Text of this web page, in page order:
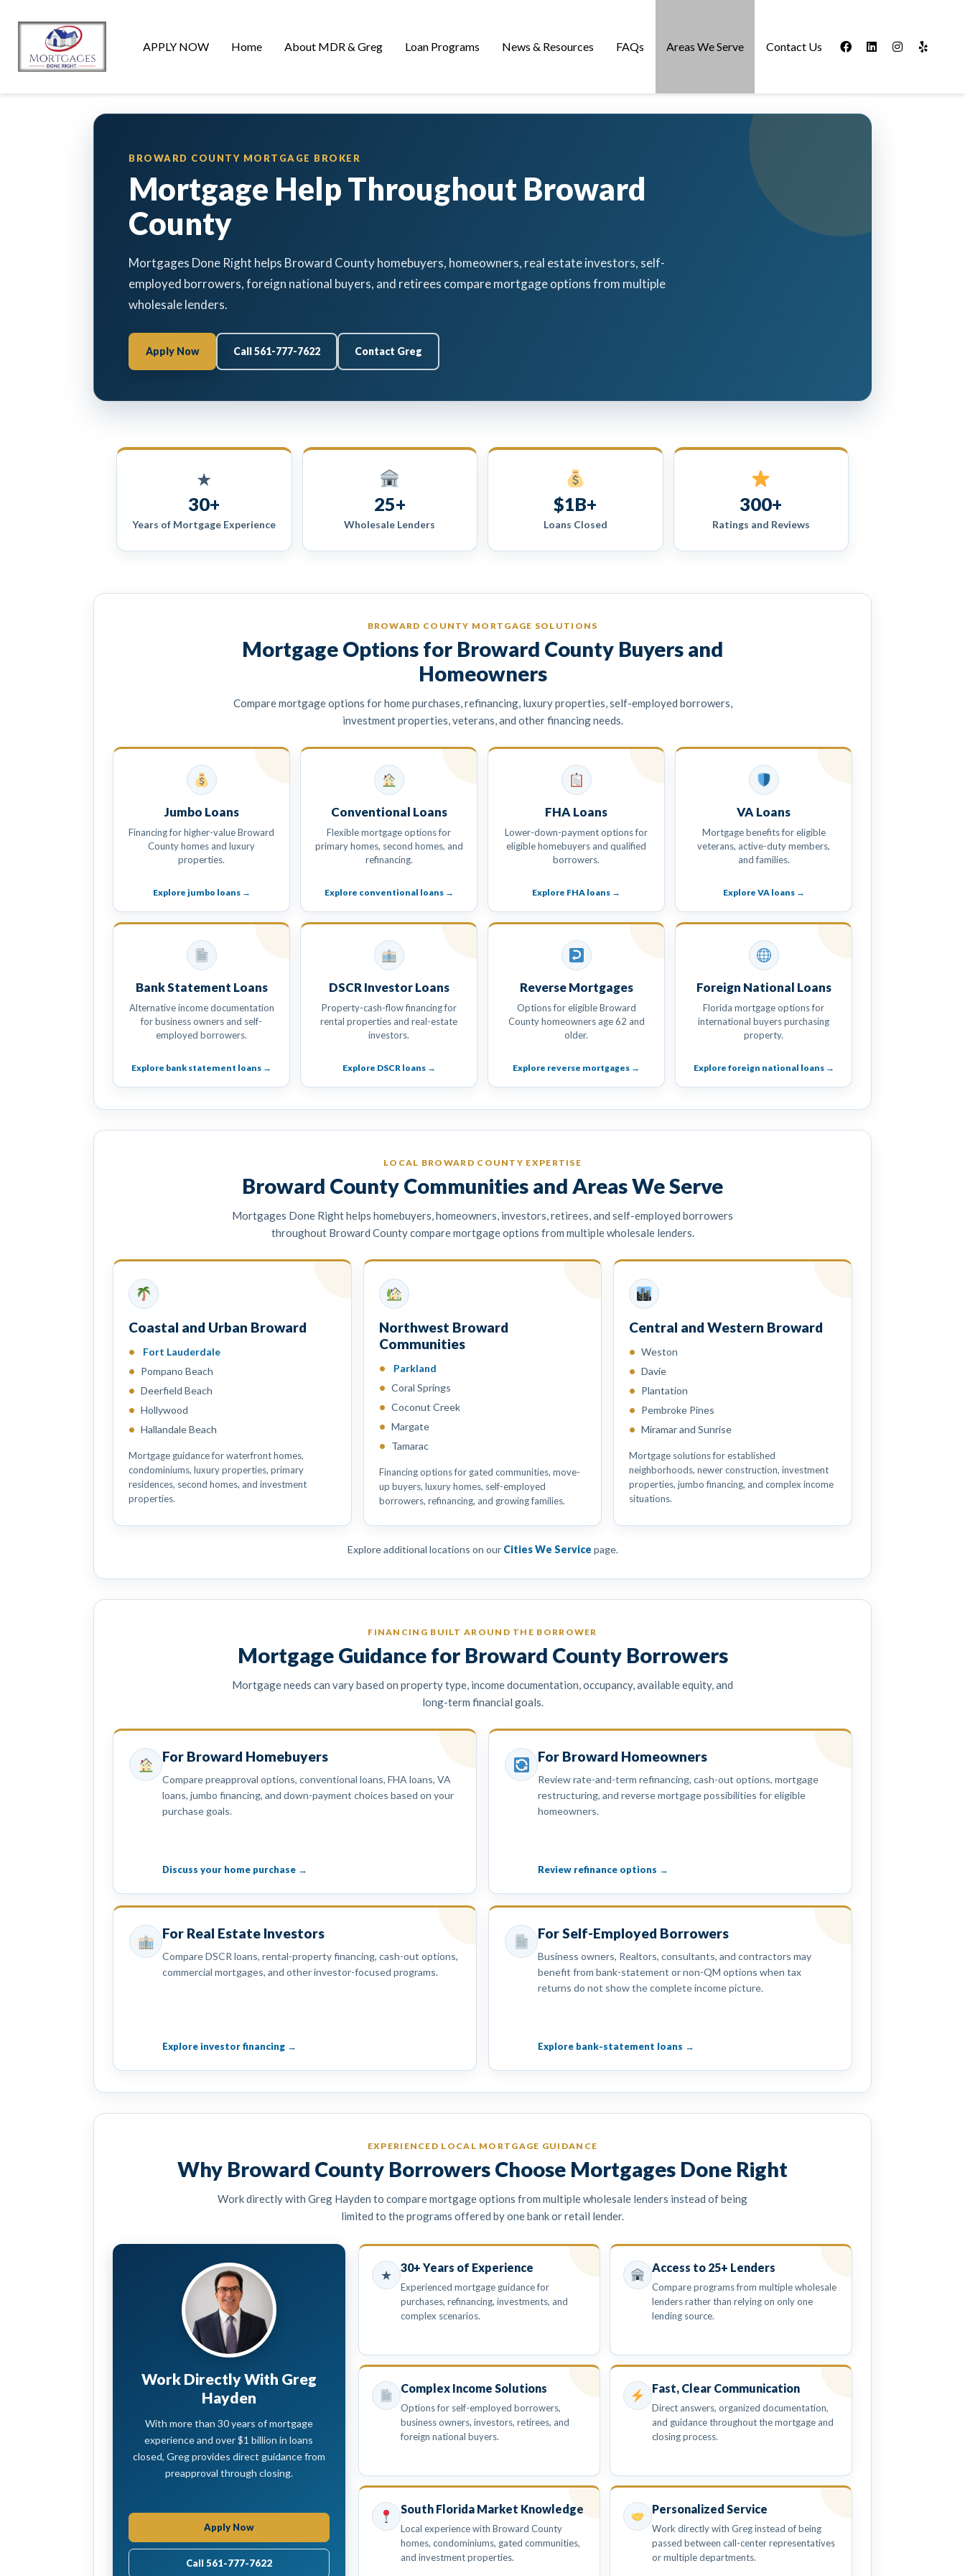
APPLY NOW Home About MDR & Greg Loan Programs News & Resources FAQs Areas We Serve Contact Us
BROWARD COUNTY MORTGAGE BROKER
Mortgage Help Throughout Broward
County
Mortgages Done Right helps Broward County homebuyers, homeowners, real estate investors, self-
employed borrowers, foreign national buyers, and retirees compare mortgage options from multiple
wholesale lenders.
Apply Now Call 561-777-7622 Contact Greg
★
30+
Years of Mortgage Experience
25+
Wholesale Lenders
$1B+
Loans Closed
300+
Ratings and Reviews
BROWARD COUNTY MORTGAGE SOLUTIONS
Mortgage Options for Broward County Buyers and
Homeowners
Compare mortgage options for home purchases, refinancing, luxury properties, self-employed borrowers,
investment properties, veterans, and other financing needs.
Jumbo Loans
Financing for higher-value Broward
County homes and luxury
properties.
Explore jumbo loans →
Conventional Loans
Flexible mortgage options for
primary homes, second homes, and
refinancing.
Explore conventional loans →
FHA Loans
Lower-down-payment options for
eligible homebuyers and qualified
borrowers.
Explore FHA loans →
VA Loans
Mortgage benefits for eligible
veterans, active-duty members,
and families.
Explore VA loans →
Bank Statement Loans
Alternative income documentation
for business owners and self-
employed borrowers.
Explore bank statement loans →
DSCR Investor Loans
Property-cash-flow financing for
rental properties and real-estate
investors.
Explore DSCR loans →
Reverse Mortgages
Options for eligible Broward
County homeowners age 62 and
older.
Explore reverse mortgages →
Foreign National Loans
Florida mortgage options for
international buyers purchasing
property.
Explore foreign national loans →
LOCAL BROWARD COUNTY EXPERTISE
Broward County Communities and Areas We Serve
Mortgages Done Right helps homebuyers, homeowners, investors, retirees, and self-employed borrowers
throughout Broward County compare mortgage options from multiple wholesale lenders.
Coastal and Urban Broward
Fort Lauderdale
Pompano Beach
Deerfield Beach
Hollywood
Hallandale Beach
Mortgage guidance for waterfront homes,
condominiums, luxury properties, primary
residences, second homes, and investment
properties.
Northwest Broward
Communities
Parkland
Coral Springs
Coconut Creek
Margate
Tamarac
Financing options for gated communities, move-
up buyers, luxury homes, self-employed
borrowers, refinancing, and growing families.
Central and Western Broward
Weston
Davie
Plantation
Pembroke Pines
Miramar and Sunrise
Mortgage solutions for established
neighborhoods, newer construction, investment
properties, jumbo financing, and complex income
situations.
Explore additional locations on our Cities We Service page.
FINANCING BUILT AROUND THE BORROWER
Mortgage Guidance for Broward County Borrowers
Mortgage needs can vary based on property type, income documentation, occupancy, available equity, and
long-term financial goals.
For Broward Homebuyers
Compare preapproval options, conventional loans, FHA loans, VA
loans, jumbo financing, and down-payment choices based on your
purchase goals.
Discuss your home purchase →
For Broward Homeowners
Review rate-and-term refinancing, cash-out options, mortgage
restructuring, and reverse mortgage possibilities for eligible
homeowners.
Review refinance options →
For Real Estate Investors
Compare DSCR loans, rental-property financing, cash-out options,
commercial mortgages, and other investor-focused programs.
Explore investor financing →
For Self-Employed Borrowers
Business owners, Realtors, consultants, and contractors may
benefit from bank-statement or non-QM options when tax
returns do not show the complete income picture.
Explore bank-statement loans →
EXPERIENCED LOCAL MORTGAGE GUIDANCE
Why Broward County Borrowers Choose Mortgages Done Right
Work directly with Greg Hayden to compare mortgage options from multiple wholesale lenders instead of being
limited to the programs offered by one bank or retail lender.
Work Directly With Greg
Hayden
With more than 30 years of mortgage
experience and over $1 billion in loans
closed, Greg provides direct guidance from
preapproval through closing.
Apply Now
Call 561-777-7622
★ 30+ Years of Experience
Experienced mortgage guidance for
purchases, refinancing, investments, and
complex scenarios.
Access to 25+ Lenders
Compare programs from multiple wholesale
lenders rather than relying on only one
lending source.
Complex Income Solutions
Options for self-employed borrowers,
business owners, investors, retirees, and
foreign national buyers.
Fast, Clear Communication
Direct answers, organized documentation,
and guidance throughout the mortgage and
closing process.
South Florida Market Knowledge
Local experience with Broward County
homes, condominiums, gated communities,
and investment properties.
Personalized Service
Work directly with Greg instead of being
passed between call-center representatives
or multiple departments.